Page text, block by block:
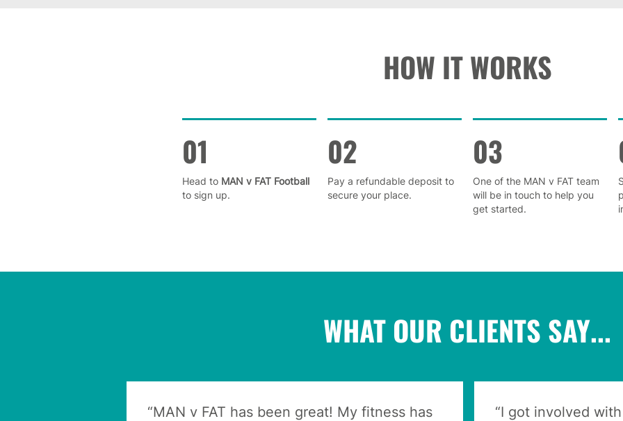
HOW IT WORKS
01
Head to MAN v FAT Football
to sign up.
02
Pay a refundable deposit to
secure your place.
03
One of the MAN v FAT team
will be in touch to help you
get started.
WHAT OUR CLIENTS SAY...
“MAN v FAT has been great! My fitness has
“I got involved